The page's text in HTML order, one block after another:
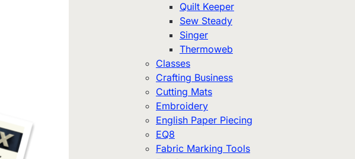
Quilt Keeper
Sew Steady
Singer
Thermoweb
Classes
Crafting Business
Cutting Mats
Embroidery
English Paper Piecing
EQ8
Fabric Marking Tools